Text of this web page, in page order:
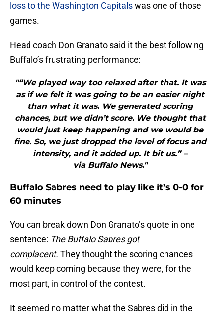
loss to the Washington Capitalswas one of those
games.
Head coach Don Granato said it the best following
Buffalo’s frustrating performance:
"“We played way too relaxed after that. It was
as if we felt it was going to be an easier night
than what it was. We generated scoring
chances, but we didn’t score. We thought that
would just keep happening and we would be
fine. So, we just dropped the level of focus and
intensity, and it added up. It bit us.” –
via Buffalo News."
Buffalo Sabres need to play like it’s 0-0 for
60 minutes
You can break down Don Granato’s quote in one
sentence: The Buffalo Sabres got
complacent. They thought the scoring chances
would keep coming because they were, for the
most part, in control of the contest.
It seemed no matter what the Sabres did in the